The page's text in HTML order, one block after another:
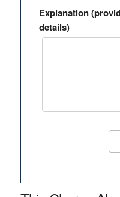
Explanation
details)